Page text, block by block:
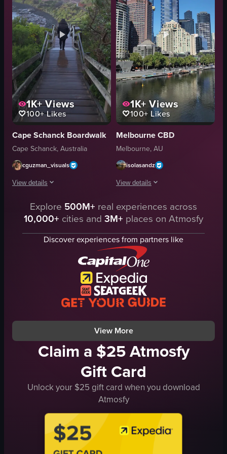
artificial
outdoor
city skyline
The video is relevant to the 'nightlife' category as it captures the lively and illuminated
View full video listing
illuminated
cityscape
night view
wide shot
View full video listing
1K+Views
100+Likes
Cape Schanck Boardwalk
Cape Schanck, Australia
cguzman_visuals
View details
A person wearing a black jacket is walking up a wooden staircase
wooden staircase
green vegetation
1K+Views
100+Likes
Melbourne CBD
Melbourne, AU
isolasandz
View details
The video begins with a view from a
bridge
river
cityscape
modern buildings
trees
small boat
calm
peaceful
Explore 500M+ real experiences across
10,000+ cities and 3M+ places on Atmosfy
Discover experiences from partners like
View More
Claim a $25 Atmosfy
Gift Card
Unlock your $25 gift card when you download
Atmosfy